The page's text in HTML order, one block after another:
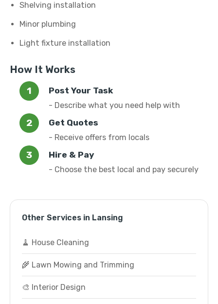
Shelving installation
Minor plumbing
Light fixture installation
How It Works
Post Your Task
- Describe what you need help with
Get Quotes
- Receive offers from locals
Hire & Pay
- Choose the best local and pay securely
Other Services in Lansing
🧹 House Cleaning
🌾 Lawn Mowing and Trimming
🎨 Interior Design